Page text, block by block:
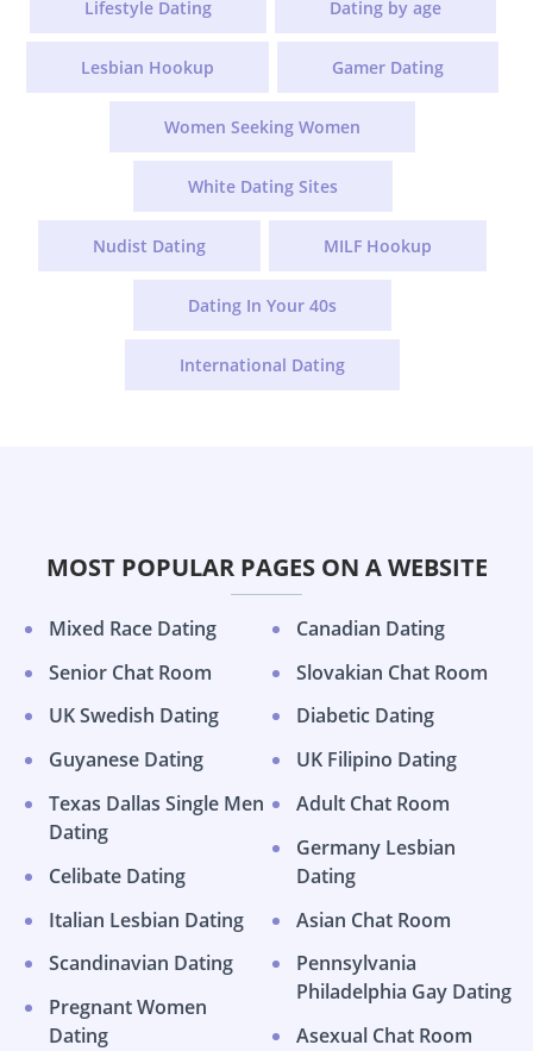
Lifestyle Dating Dating by age
Lesbian Hookup Gamer Dating
Women Seeking Women
White Dating Sites
Nudist Dating MILF Hookup
Dating In Your 40s
International Dating
MOST POPULAR PAGES ON A WEBSITE
Mixed Race Dating
Senior Chat Room
UK Swedish Dating
Guyanese Dating
Texas Dallas Single Men
Dating
Celibate Dating
Italian Lesbian Dating
Scandinavian Dating
Pregnant Women
Dating
Canadian Dating
Slovakian Chat Room
Diabetic Dating
UK Filipino Dating
Adult Chat Room
Germany Lesbian
Dating
Asian Chat Room
Pennsylvania
Philadelphia Gay Dating
Asexual Chat Room